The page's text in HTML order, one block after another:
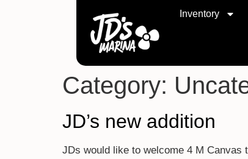
Inventory
Category:
JD’s new addition
JDs would like to welcome 4 M